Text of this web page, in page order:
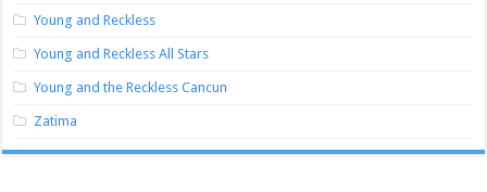
Young and Reckless
Young and Reckless All Stars
Young and the Reckless Cancun
Zatima